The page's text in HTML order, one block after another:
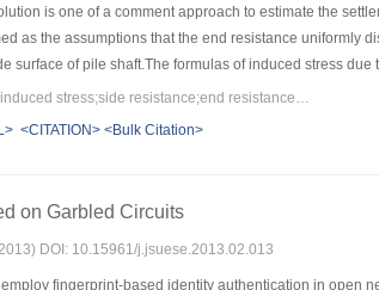
is one of a comment approach to estimate the
as the assumptions that the end resistance uniformly
surface of pile shaft.The formulas of induced stress
results of comparative analyses between
of pile radius.With pile radius varying from 0.2
closing to 40% due to end resistance, uniform
Keywords：Geddes’s solution;induced stress;side resistance;end resistance;settlement
<CITATION> <Bulk Citation>
on Garbled Circuits
DOI: 10.15961/j.jsuese.2013.02.013
fingerprint-based identity authentication in open